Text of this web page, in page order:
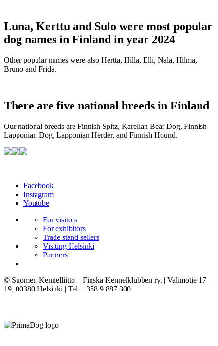
Luna, Kerttu and Sulo were most popular
dog names in Finland in year 2024
Other popular names were also Hertta, Hilla, Elli, Nala, Hilma,
Bruno and Frida.
There are five national breeds in Finland
Our national breeds are Finnish Spitz, Karelian Bear Dog, Finnish
Lapponian Dog, Lapponian Herder, and Finnish Hound.
Facebook
Instagram
Youtube
For visitors
For exhibitors
Trade stand sellers
Visiting Helsinki
Partners
© Suomen Kennelliitto – Finska Kennelklubben ry. | Valimotie 17–
19, 00380 Helsinki | Tel. +358 9 887 300